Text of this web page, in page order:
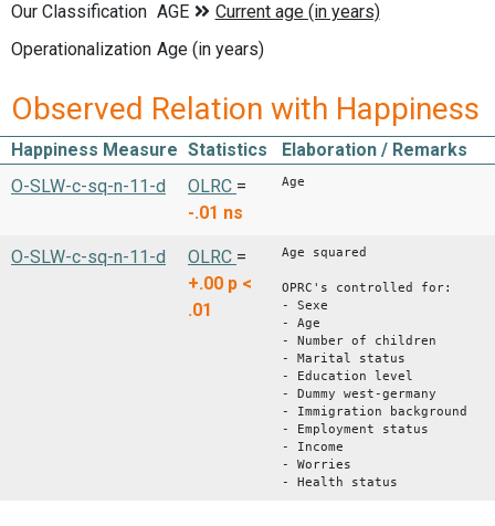
Our Classification
Operationalization Age (in years)
Observed Relation with Happiness
Happiness Measure Statistics
Elaboration / Remarks
O-SLW-c-sq-n-11-d
OLRC =
-.01 ns
Age
O-SLW-c-sq-n-11-d OLRC =
+.00 p <
.01
Age squared
OPRC's controlled for:
- Sexe
- Age
- Number of children
- Marital status
- Education level
- Dummy west-germany
- Immigration background
- Employment status
- Income
- Worries
- Health status